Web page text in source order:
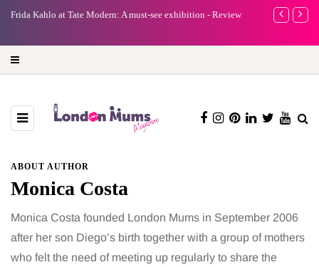
Frida Kahlo at Tate Modern: A must-see exhibition - Review
A new way
ABOUT AUTHOR
Monica Costa
Monica Costa founded London Mums in September 2006
after her son Diego’s birth together with a group of mothers
who felt the need of meeting up regularly to share the